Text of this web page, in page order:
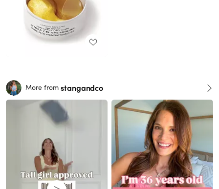
More from stangandco